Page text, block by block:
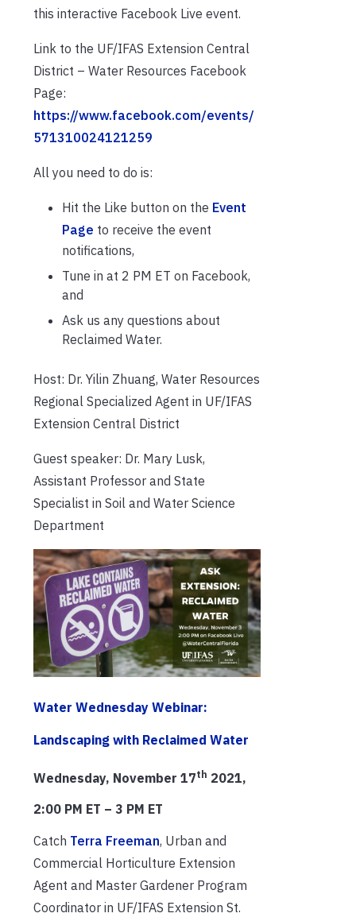
this interactive Facebook Live event.
Link to the UF/IFAS Extension Central
District – Water Resources Facebook
Page:
https://www.facebook.com/events/
571310024121259
All you need to do is:
Hit the Like button on the Event
Page to receive the event
notifications,
Tune in at 2 PM ET on Facebook,
and
Ask us any questions about
Reclaimed Water.
Host: Dr. Yilin Zhuang, Water Resources
Regional Specialized Agent in UF/IFAS
Extension Central District
Guest speaker: Dr. Mary Lusk,
Assistant Professor and State
Specialist in Soil and Water Science
Department
Water Wednesday Webinar:
Landscaping with Reclaimed Water
Wednesday, November 17th 2021,
2:00 PM ET – 3 PM ET
Catch Terra Freeman, Urban and
Commercial Horticulture Extension
Agent and Master Gardener Program
Coordinator in UF/IFAS Extension St.